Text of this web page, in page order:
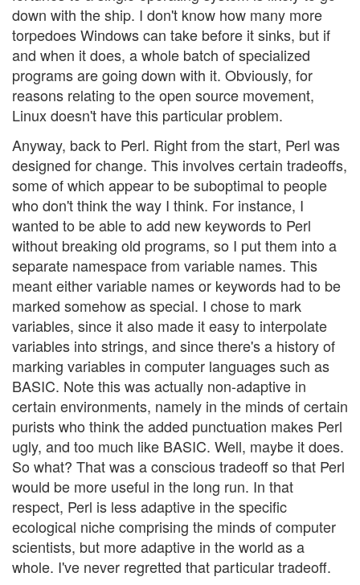
down with the ship. I don't know how many more
torpedoes Windows can take before it sinks, but if
and when it does, a whole batch of specialized
programs are going down with it. Obviously, for
reasons relating to the open source movement,
Linux doesn't have this particular problem.
Anyway, back to Perl. Right from the start, Perl was
designed for change. This involves certain tradeoffs,
some of which appear to be suboptimal to people
who don't think the way I think. For instance, I
wanted to be able to add new keywords to Perl
without breaking old programs, so I put them into a
separate namespace from variable names. This
meant either variable names or keywords had to be
marked somehow as special. I chose to mark
variables, since it also made it easy to interpolate
variables into strings, and since there's a history of
marking variables in computer languages such as
BASIC. Note this was actually non-adaptive in
certain environments, namely in the minds of certain
purists who think the added punctuation makes Perl
ugly, and too much like BASIC. Well, maybe it does.
So what? That was a conscious tradeoff so that Perl
would be more useful in the long run. In that
respect, Perl is less adaptive in the specific
ecological niche comprising the minds of computer
scientists, but more adaptive in the world as a
whole. I've never regretted that particular tradeoff.